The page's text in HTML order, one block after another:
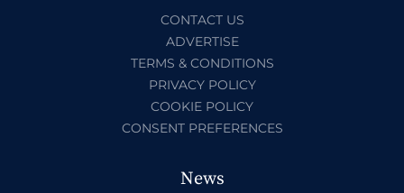
CONTACT US
ADVERTISE
TERMS & CONDITIONS
PRIVACY POLICY
COOKIE POLICY
CONSENT PREFERENCES
News